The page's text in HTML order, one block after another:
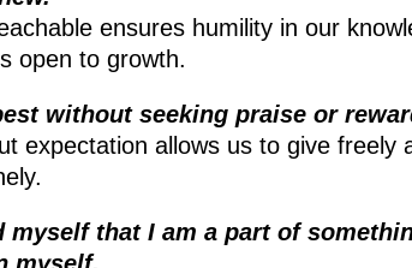
ensures humility in our
open to growth.
without seeking praise or
expectation allows us to give freely
myself that I am a part of